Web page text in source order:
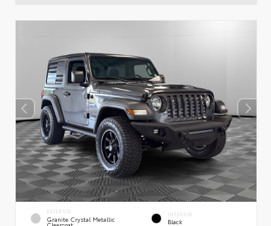
EXTERIOR
Granite Crystal Metallic
Clearcoat
INTERIOR
Black